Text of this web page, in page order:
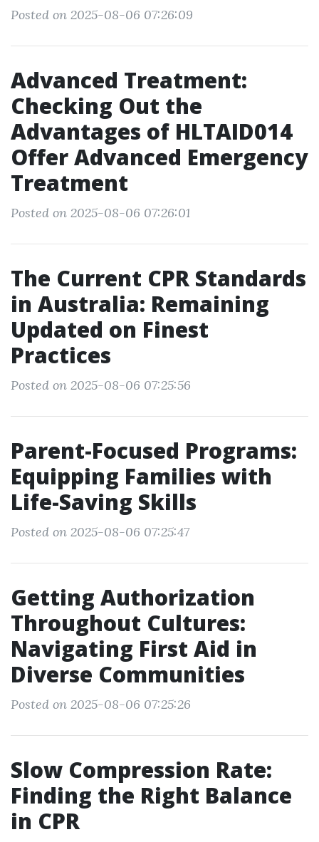
Posted on 2025-08-06 07:26:09
Advanced Treatment:
Checking Out the
Advantages of HLTAID014
Offer Advanced Emergency
Treatment
Posted on 2025-08-06 07:26:01
The Current CPR Standards
in Australia: Remaining
Updated on Finest
Practices
Posted on 2025-08-06 07:25:56
Parent-Focused Programs:
Equipping Families with
Life-Saving Skills
Posted on 2025-08-06 07:25:47
Getting Authorization
Throughout Cultures:
Navigating First Aid in
Diverse Communities
Posted on 2025-08-06 07:25:26
Slow Compression Rate:
Finding the Right Balance
in CPR